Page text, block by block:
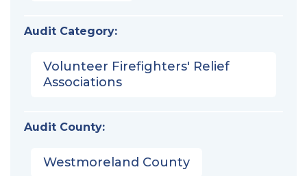
Audit Category:
Volunteer Firefighters' Relief
Associations
Audit County:
Westmoreland County